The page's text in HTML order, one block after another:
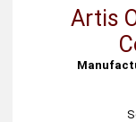
Artis